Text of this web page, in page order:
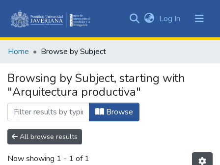
&
All of DSpace
Log In (current)
Home Browse by Subject
Browsing by Subject, starting with
"Arquitectura productiva"
Browse
All browse results
Now showing 1 - 1 of 1